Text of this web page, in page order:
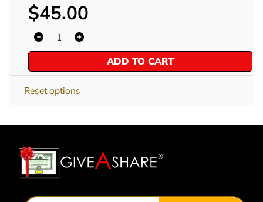
$45.00
ADD TO CART
Reset options